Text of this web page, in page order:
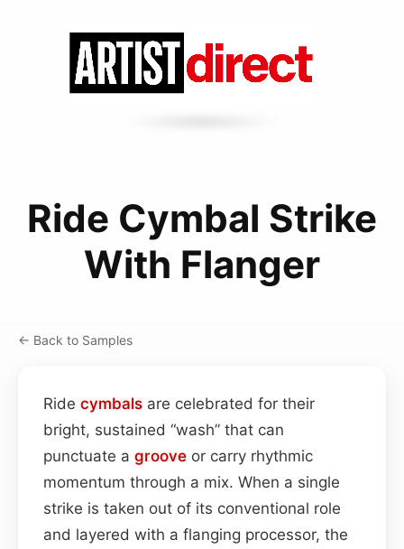
Ride Cymbal Strike
With Flanger
← Back to Samples
Ride cymbals are celebrated for their
bright, sustained “wash” that can
punctuate a groove or carry rhythmic
momentum through a mix. When a single
strike is taken out of its conventional role
and layered with a flanging processor, the